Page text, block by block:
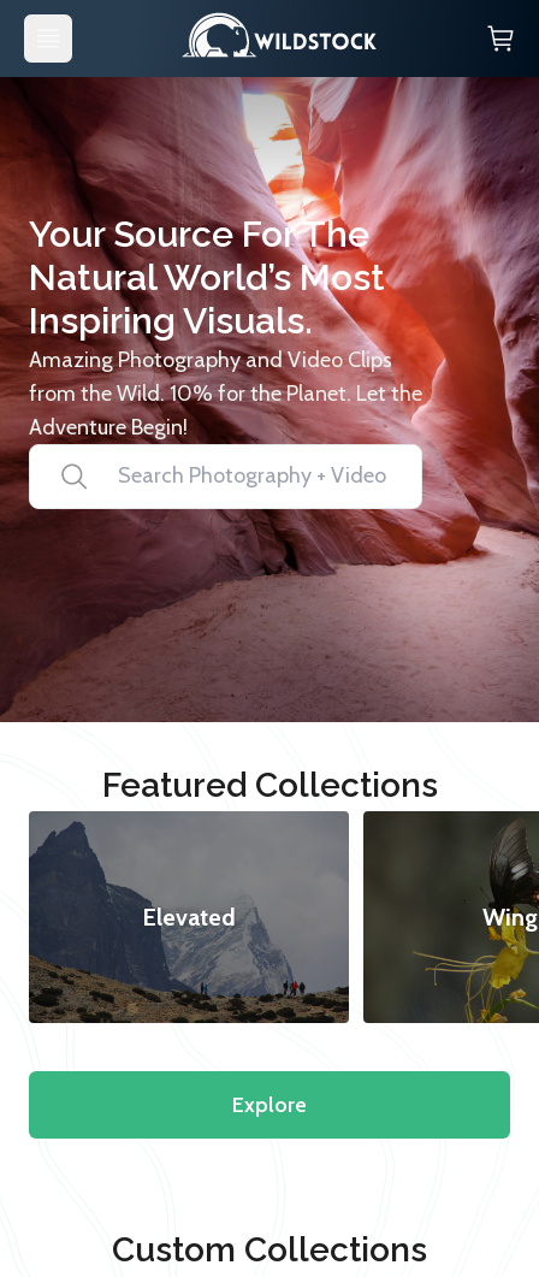
Your Source For The
Natural World’s Most
Inspiring Visuals.
Amazing Photography and Video Clips
from the Wild. 10% for the Planet. Let the
Adventure Begin!
Featured Collections
Elevated
Explore
Custom Collections